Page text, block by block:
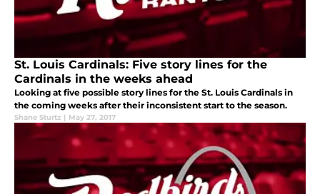
St. Louis Cardinals: Five story lines for the
Cardinals in the weeks ahead
Looking at five possible story lines for the St. Louis Cardinals in
the coming weeks after their inconsistent start to the season.
Shane Sturtz | May 27, 2017